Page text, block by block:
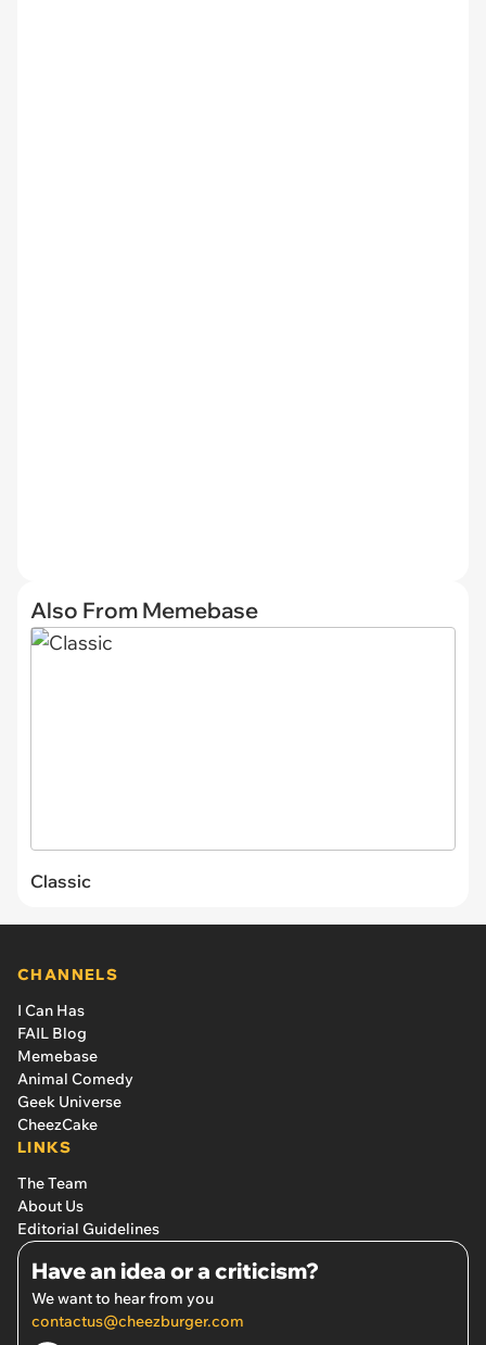
Also From Memebase
Classic
CHANNELS
I Can Has
FAIL Blog
Memebase
Animal Comedy
Geek Universe
CheezCake
LINKS
The Team
About Us
Editorial Guidelines
Have an idea or a criticism?
We want to hear from you
contactus@cheezburger.com